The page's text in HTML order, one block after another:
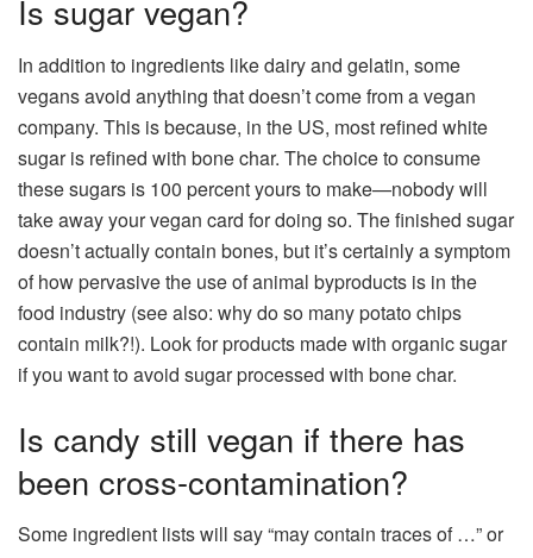
Is sugar vegan?
In addition to ingredients like dairy and gelatin, some
vegans avoid anything that doesn’t come from a vegan
company. This is because, in the US, most refined white
sugar is refined with bone char. The choice to consume
these sugars is 100 percent yours to make—nobody will
take away your vegan card for doing so. The finished sugar
doesn’t actually contain bones, but it’s certainly a symptom
of how pervasive the use of animal byproducts is in the
food industry (see also: why do so many potato chips
contain milk?!). Look for products made with organic sugar
if you want to avoid sugar processed with bone char.
Is candy still vegan if there has
been cross-contamination?
Some ingredient lists will say “may contain traces of …” or